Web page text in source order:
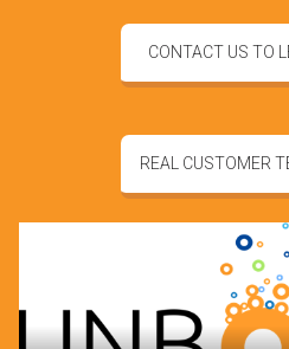
CONTACT US TO
REAL CUSTOMER